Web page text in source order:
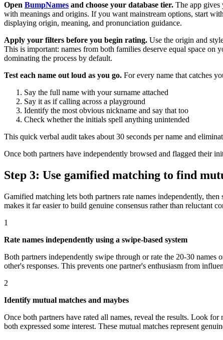
Open BumpNames and choose your database tier. The app gives
with meanings and origins. If you want mainstream options, start
displaying origin, meaning, and pronunciation guidance.
Apply your filters before you begin rating. Use the origin and
This is important: names from both families deserve equal space
dominating the process by default.
Test each name out loud as you go. For every name that catches
Say the full name with your surname attached
Say it as if calling across a playground
Identify the most obvious nickname and say that too
Check whether the initials spell anything unintended
This quick verbal audit takes about 30 seconds per name and
Once both partners have independently browsed and flagged their
Step 3: Use gamified matching to find
Gamified matching lets both partners rate names independently,
makes it far easier to build genuine consensus rather than reluctant
1
Rate names independently using a swipe-based system
Both partners independently swipe through or rate the 20-30
other's responses. This prevents one partner's enthusiasm from
2
Identify mutual matches and maybes
Once both partners have rated all names, reveal the results. Look
both expressed some interest. These mutual matches represent